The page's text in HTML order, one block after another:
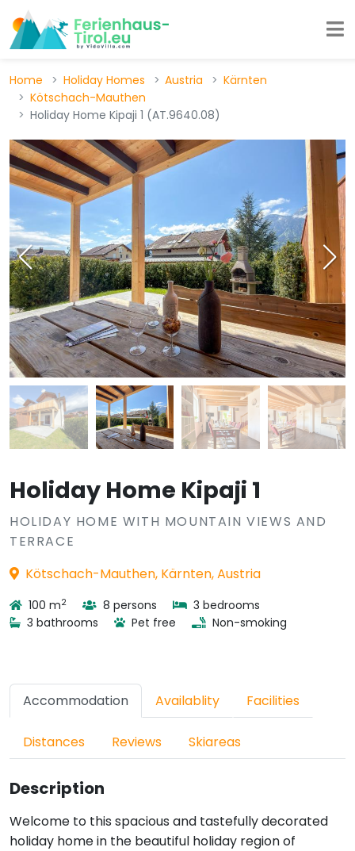
Home Holiday Homes Austria
Kärnten
Kötschach-Mauthen
Holiday Home Kipaji 1 (AT.9640.08)
Holiday Home Kipaji 1
HOLIDAY HOME WITH MOUNTAIN VIEWS AND
TERRACE
Kötschach-Mauthen, Kärnten, Austria
100 m2 8 persons
3 bedrooms
3 bathrooms
Pet free Non-smoking
Accommodation Availablity Facilities
Distances Reviews Skiareas
Description
Welcome to this spacious and tastefully decorated
holiday home in the beautiful holiday region of